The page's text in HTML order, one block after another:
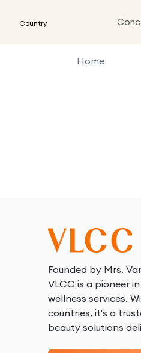
Country
Home
Founded by Mrs.
VLCC is a pioneer
wellness services.
countries, it's a
beauty solutions